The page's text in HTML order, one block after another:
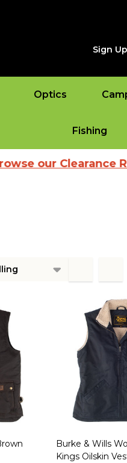
Sign Up
Optics
Fishing
our Clearance
Burke & Wills
Kings Oilskin